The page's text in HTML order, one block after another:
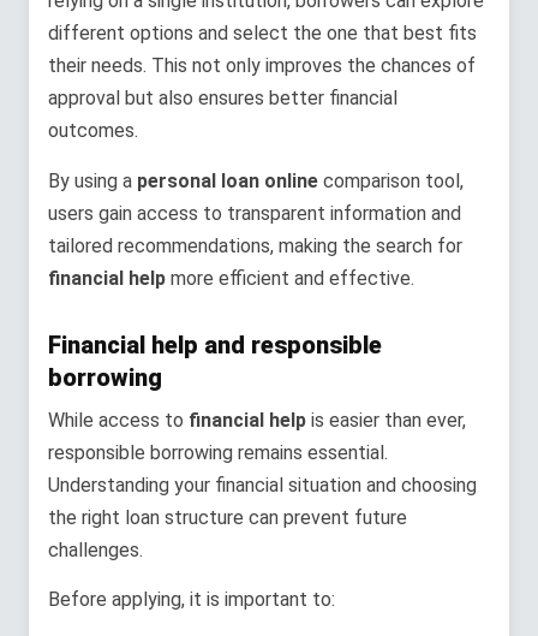
different options and select the one that best fits
their needs. This not only improves the chances of
approval but also ensures better financial
outcomes.
By using a personal loan online comparison tool,
users gain access to transparent information and
tailored recommendations, making the search for
financial help more efficient and effective.
Financial help and responsible
borrowing
While access to financial help is easier than ever,
responsible borrowing remains essential.
Understanding your financial situation and choosing
the right loan structure can prevent future
challenges.
Before applying, it is important to: